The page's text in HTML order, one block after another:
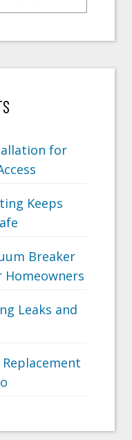
for
Keeps
Breaker
Homeowners
Leaks and